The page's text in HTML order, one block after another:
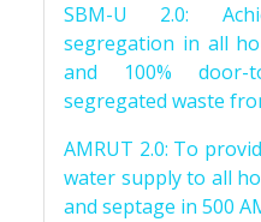
SBM-U 2.0:
segregation in all
and 100% door-
segregated waste
AMRUT 2.0: To
water supply to all
and septage in 500